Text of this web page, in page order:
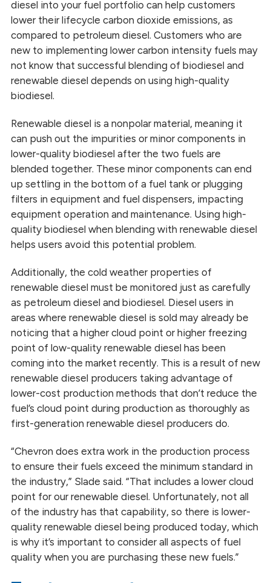
diesel into your fuel portfolio can help customers
lower their lifecycle carbon dioxide emissions, as
compared to petroleum diesel. Customers who are
new to implementing lower carbon intensity fuels may
not know that successful blending of biodiesel and
renewable diesel depends on using high-quality
biodiesel.
Renewable diesel is a nonpolar material, meaning it
can push out the impurities or minor components in
lower-quality biodiesel after the two fuels are
blended together. These minor components can end
up settling in the bottom of a fuel tank or plugging
filters in equipment and fuel dispensers, impacting
equipment operation and maintenance. Using high-
quality biodiesel when blending with renewable diesel
helps users avoid this potential problem.
Additionally, the cold weather properties of
renewable diesel must be monitored just as carefully
as petroleum diesel and biodiesel. Diesel users in
areas where renewable diesel is sold may already be
noticing that a higher cloud point or higher freezing
point of low-quality renewable diesel has been
coming into the market recently. This is a result of new
renewable diesel producers taking advantage of
lower-cost production methods that don’t reduce the
fuel’s cloud point during production as thoroughly as
first-generation renewable diesel producers do.
“Chevron does extra work in the production process
to ensure their fuels exceed the minimum standard in
the industry,” Slade said. “That includes a lower cloud
point for our renewable diesel. Unfortunately, not all
of the industry has that capability, so there is lower-
quality renewable diesel being produced today, which
is why it’s important to consider all aspects of fuel
quality when you are purchasing these new fuels.”